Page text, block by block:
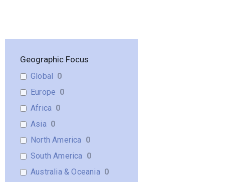
Geographic Focus
Global 0
Europe 0
Africa 0
Asia 0
North America 0
South America 0
Australia & Oceania 0